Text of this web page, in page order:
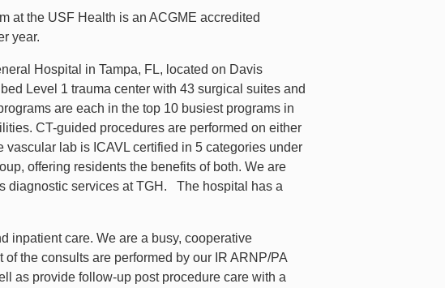
at the USF Health is an ACGME accredited
year.
Hospital in Tampa, FL, located on Davis
Level 1 trauma center with 43 surgical suites and
are each in the top 10 busiest programs in
CT-guided procedures are performed on either
lab is ICAVL certified in 5 categories under
offering residents the benefits of both. We are
diagnostic services at TGH. The hospital has a
inpatient care. We are a busy, cooperative
the consults are performed by our IR ARNP/PA
as provide follow-up post procedure care with a